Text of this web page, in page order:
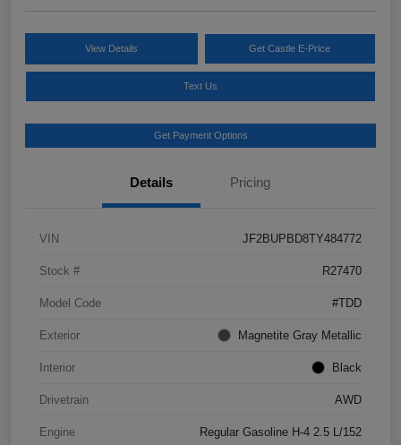
View Details Get Castle E-Price
Text Us
Get Payment Options
Details Pricing
VIN JF2BUPBD8TY484772
Stock # R27470
Model Code #TDD
Exterior Magnetite Gray Metallic
Interior Black
Drivetrain AWD
Engine Regular Gasoline H-4 2.5 L/152